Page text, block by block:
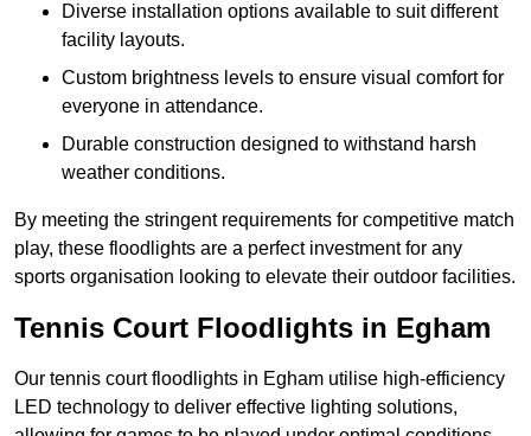
Diverse installation options available to suit different
facility layouts.
Custom brightness levels to ensure visual comfort for
everyone in attendance.
Durable construction designed to withstand harsh
weather conditions.
By meeting the stringent requirements for competitive match
play, these floodlights are a perfect investment for any
sports organisation looking to elevate their outdoor facilities.
Tennis Court Floodlights in Egham
Our tennis court floodlights in Egham utilise high-efficiency
LED technology to deliver effective lighting solutions,